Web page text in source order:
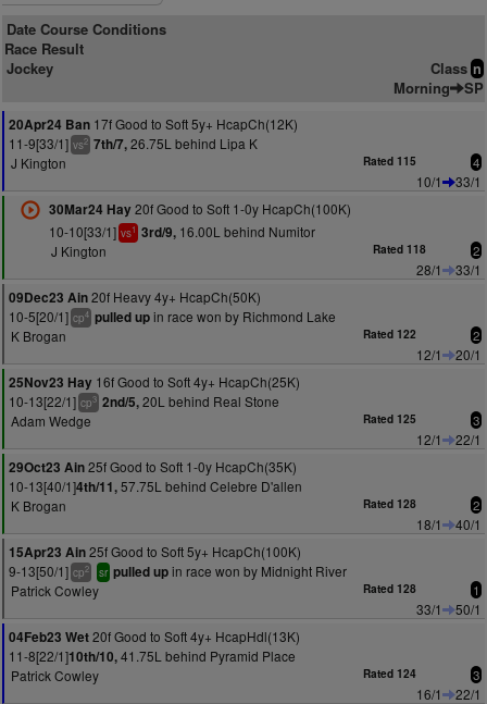
Date Course Conditions
Race Result
Jockey
Class n
Morning SP
20Apr24 Ban 17f Good to Soft 5y+ HcapCh(12K)
11-9[33/1] vs2 7th/7,26.75L behind Lipa K
J Kington
Rated 115 4
10/1
33/1
30Mar24 Hay20f Good to Soft 1-0y HcapCh(100K)
10-10[33/1] vs1 3rd/9,16.00L behind Numitor
J Kington
Rated 118 2
28/1
33/1
09Dec23 Ain20f Heavy 4y+ HcapCh(50K)
10-5[20/1] cp4 pulled upin race won by Richmond Lake
K Brogan
Rated 122 2
12/1
20/1
25Nov23 Hay 16f Good to Soft 4y+ HcapCh(25K)
10-13[22/1] cp3 2nd/5,20L behind Real Stone
Adam Wedge
Rated 125 3
12/1
22/1
29Oct23 Ain25f Good to Soft 1-0y HcapCh(35K)
10-13[40/1]4th/11,57.75L behind Celebre D'allen
K Brogan
Rated 128 2
18/1
40/1
15Apr23 Ain25f Good to Soft 5y+ HcapCh(100K)
9-13[50/1] cp2 sr pulled upin race won by Midnight River
Patrick Cowley
Rated 128 1
33/1
50/1
04Feb23 Wet20f Good to Soft 4y+ HcapHdl(13K)
11-8[22/1]10th/10,41.75L behind Pyramid Place
Patrick Cowley
Rated 124 3
16/1
22/1